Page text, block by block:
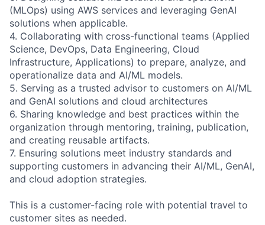
(MLOps) using AWS services and leveraging GenAI
solutions when applicable.
4. Collaborating with cross-functional teams (Applied
Science, DevOps, Data Engineering, Cloud
Infrastructure, Applications) to prepare, analyze, and
operationalize data and AI/ML models.
5. Serving as a trusted advisor to customers on AI/ML
and GenAI solutions and cloud architectures
6. Sharing knowledge and best practices within the
organization through mentoring, training, publication,
and creating reusable artifacts.
7. Ensuring solutions meet industry standards and
supporting customers in advancing their AI/ML, GenAI,
and cloud adoption strategies.
This is a customer-facing role with potential travel to
customer sites as needed.